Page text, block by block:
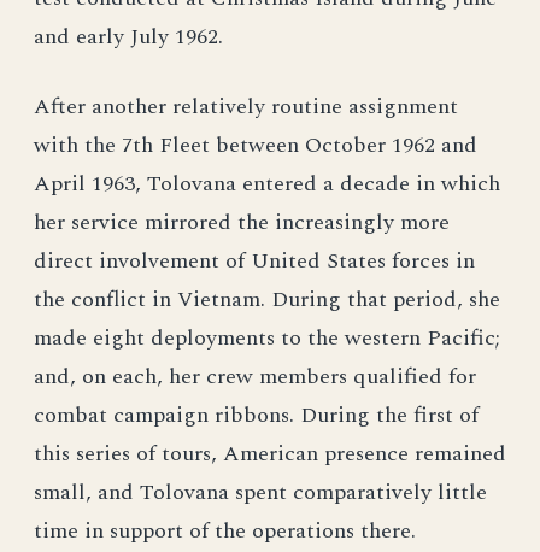
and early July 1962.
After another relatively routine assignment
with the 7th Fleet between October 1962 and
April 1963, Tolovana entered a decade in which
her service mirrored the increasingly more
direct involvement of United States forces in
the conflict in Vietnam. During that period, she
made eight deployments to the western Pacific;
and, on each, her crew members qualified for
combat campaign ribbons. During the first of
this series of tours, American presence remained
small, and Tolovana spent comparatively little
time in support of the operations there.